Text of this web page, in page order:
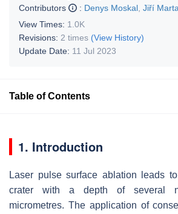
Contributors
: Denys Moskal Jiří
View Times: 1.0K
Revisions: 2 times (View History)
Update Date: 11 Jul 2023
Table of Contents
1. Introduction
Laser pulse surface ablation leads
crater with a depth of several
micrometres. The application of